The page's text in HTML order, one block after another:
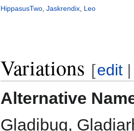
HippasusTwo Jaskrendix Leo
Variations [edit
Alternative
Gladibug,